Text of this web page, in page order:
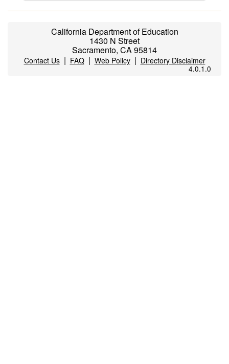
California Department of Education
1430 N Street
Sacramento, CA 95814
Contact Us| FAQ| Web Policy| Directory Disclaimer
4.0.1.0